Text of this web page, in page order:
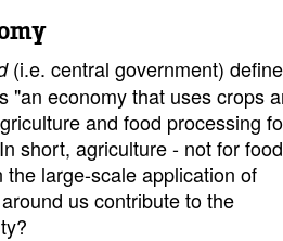
(i.e. central government)
"an economy that uses crops
and food processing
short, agriculture - not for
large-scale application of
us contribute to the